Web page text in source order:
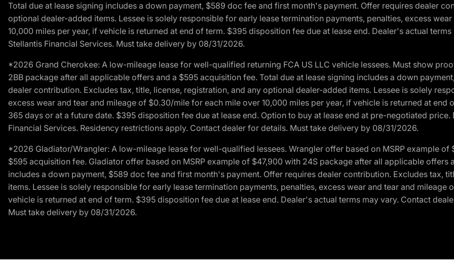
Total due at lease signing includes a down payment, $589 doc fee and first month's payment. Offer requires dealer
optional dealer-added items. Lessee is solely responsible for early lease termination payments, penalties, excess
10,000 miles per year, if vehicle is returned at end of term. $395 disposition fee due at lease end. Dealer's actual
Stellantis Financial Services. Must take delivery by 08/31/2026.
*2026 Grand Cherokee: A low-mileage lease for well-qualified returning FCA US LLC vehicle lessees. Must show
2BB package after all applicable offers and a $595 acquisition fee. Total due at lease signing includes a down
dealer contribution. Excludes tax, title, license, registration, and any optional dealer-added items. Lessee is solely
excess wear and tear and mileage of $0.30/mile for each mile over 10,000 miles per year, if vehicle is returned at end
365 days or at a future date. $395 disposition fee due at lease end. Option to buy at lease end at pre-negotiated
Financial Services. Residency restrictions apply. Contact dealer for details. Must take delivery by 08/31/2026.
*2026 Gladiator/Wrangler: A low-mileage lease for well-qualified lessees. Wrangler offer based on MSRP example
$595 acquisition fee. Gladiator offer based on MSRP example of $47,900 with 24S package after all applicable offers
includes a down payment, $589 doc fee and first month's payment. Offer requires dealer contribution. Excludes tax,
items. Lessee is solely responsible for early lease termination payments, penalties, excess wear and tear and
vehicle is returned at end of term. $395 disposition fee due at lease end. Dealer's actual terms may vary. Contact
Must take delivery by 08/31/2026.